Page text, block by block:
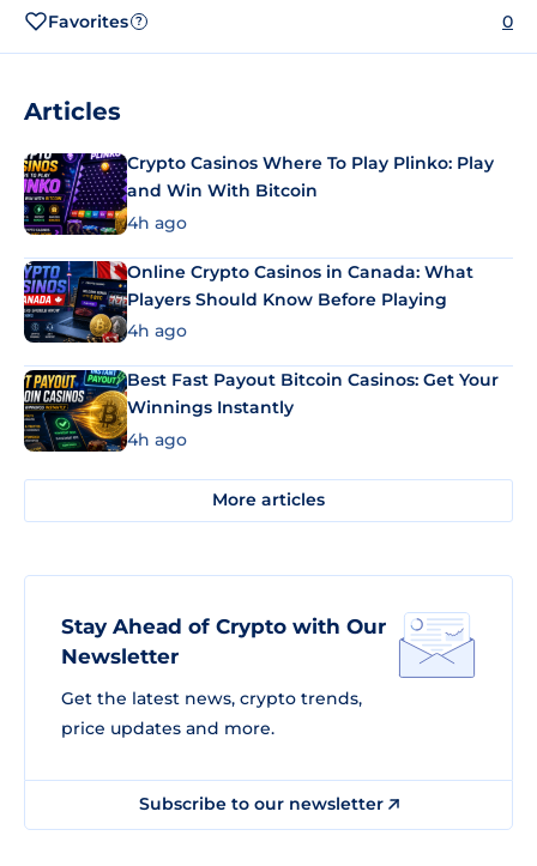
Favorites ? 0
Articles
Crypto Casinos Where To Play Plinko: Play
and Win With Bitcoin
4h ago
Online Crypto Casinos in Canada: What
Players Should Know Before Playing
4h ago
Best Fast Payout Bitcoin Casinos: Get Your
Winnings Instantly
4h ago
More articles
Stay Ahead of Crypto with Our
Newsletter
Get the latest news, crypto trends,
price updates and more.
Subscribe to our newsletter